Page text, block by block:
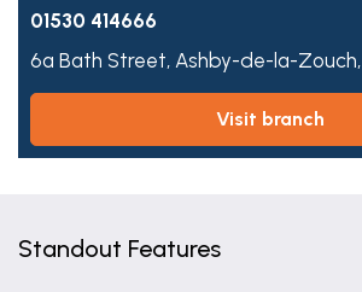
01530 414666
6a Bath Street, Ashby-de-la-Zouch,
visit branch
Standout Features